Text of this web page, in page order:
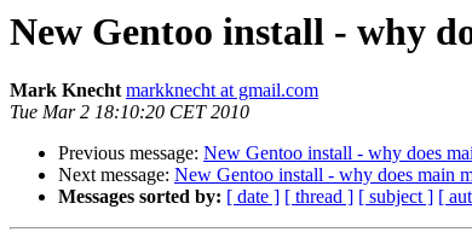
New Gentoo install - why
Mark Knecht markknecht at gmail.com
Tue Mar 2 18:10:20 CET 2010
Previous message: New Gentoo install - why does
Next message: New Gentoo install - why does main
Messages sorted by: [ date ] [ thread ] [ subject ] [